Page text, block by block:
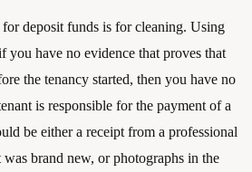
deposit funds is for cleaning. Using
you have no evidence that proves that
the tenancy started, then you have no
is responsible for the payment of a
be either a receipt from a professional
was brand new, or photographs in the